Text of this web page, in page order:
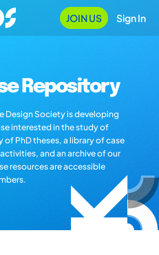
JOIN US Sign In
Repository
Design Society is developing
interested in the study of
of PhD theses, a library of case
and an archive of our
resources are accessible